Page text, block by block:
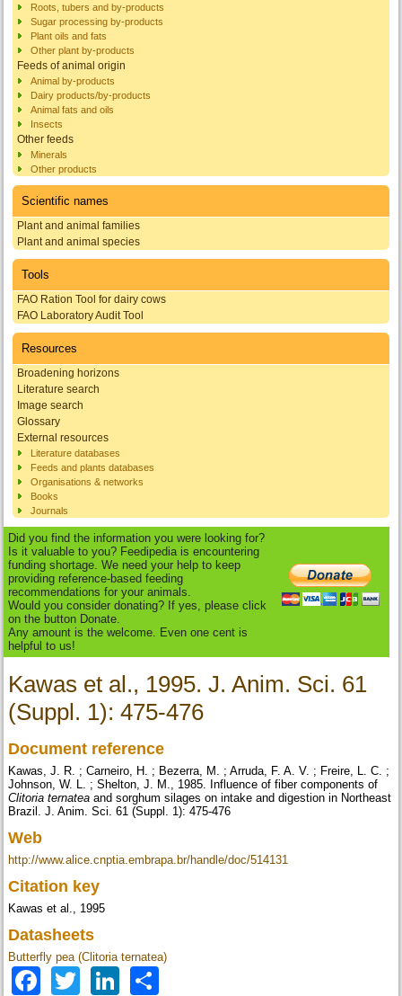
Roots, tubers and by-products
Sugar processing by-products
Plant oils and fats
Other plant by-products
Feeds of animal origin
Animal by-products
Dairy products/by-products
Animal fats and oils
Insects
Other feeds
Minerals
Other products
Scientific names
Plant and animal families
Plant and animal species
Tools
FAO Ration Tool for dairy cows
FAO Laboratory Audit Tool
Resources
Broadening horizons
Literature search
Image search
Glossary
External resources
Literature databases
Feeds and plants databases
Organisations & networks
Books
Journals
Did you find the information you were looking for?
Is it valuable to you? Feedipedia is encountering
funding shortage. We need your help to keep
providing reference-based feeding
recommendations for your animals.
Would you consider donating? If yes, please click
on the button Donate.
Any amount is the welcome. Even one cent is
helpful to us!
Kawas et al., 1995. J. Anim. Sci. 61
(Suppl. 1): 475-476
Document reference
Kawas, J. R. ; Carneiro, H. ; Bezerra, M. ; Arruda, F. A. V. ; Freire, L. C. ;
Johnson, W. L. ; Shelton, J. M., 1985. Influence of fiber components of
Clitoria ternatea and sorghum silages on intake and digestion in Northeast
Brazil. J. Anim. Sci. 61 (Suppl. 1): 475-476
Web
http://www.alice.cnptia.embrapa.br/handle/doc/514131
Citation key
Kawas et al., 1995
Datasheets
Butterfly pea (Clitoria ternatea)
Facebook
TwitterLinkedIn